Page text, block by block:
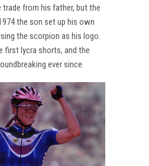
trade from his father, but the
the son set up his own
the scorpion as his logo.
first lycra shorts, and the
ever since.